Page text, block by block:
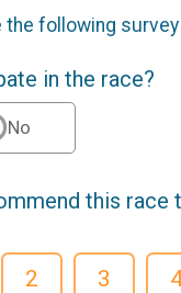
following
in the race?
No
this race
2 3